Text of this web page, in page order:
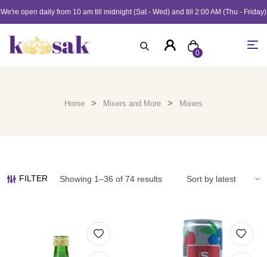
We're open daily from 10 am till midnight (Sat - Wed) and till 2:00 AM (Thu - Friday)
0
Home > Mixers and More > Mixers
FILTER Showing 1–36 of 74 results